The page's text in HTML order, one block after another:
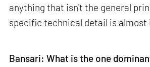
anything that isn't the general
specific technical detail is almost
Bansari: What is the one